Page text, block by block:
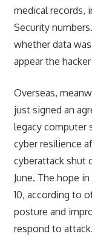
medical records,
Security
whether data
appear the
Overseas,
just signed an
legacy computer
cyber resilience
cyberattack shut
June. The hope
10, according to
posture and
respond to attack.